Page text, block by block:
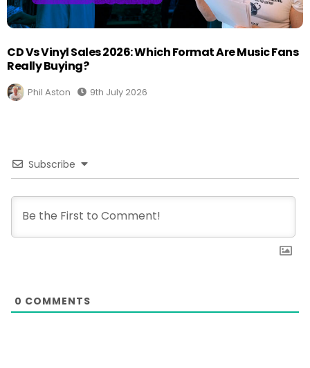
CD Vs Vinyl Sales 2026: Which Format Are Music Fans
Really Buying?
Phil Aston 9th July 2026
Subscribe
0 COMMENTS